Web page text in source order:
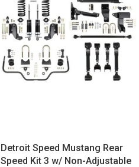
Detroit Speed Mustang Rear
Speed Kit 3 w/ Non-Adjustable